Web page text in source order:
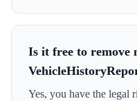
Is it free to remove
Yes, you have the legal